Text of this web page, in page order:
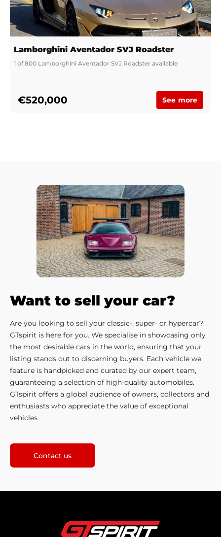
Lamborghini Aventador SVJ Roadster
1 of 800 Lamborghini Aventador SVJ Roadster available
€520,000 See more
Want to sell your car?
Are you looking to sell your classic-, super- or hypercar?
GTspirit is here for you. We specialise in showcasing only
the most desirable cars in the world, ensuring that your
listing stands out to discerning buyers. Each vehicle we
feature is handpicked and curated by our expert team,
guaranteeing a selection of high-quality automobiles.
GTspirit offers a global audience of owners, collectors and
enthusiasts who appreciate the value of exceptional
vehicles.
Contact us